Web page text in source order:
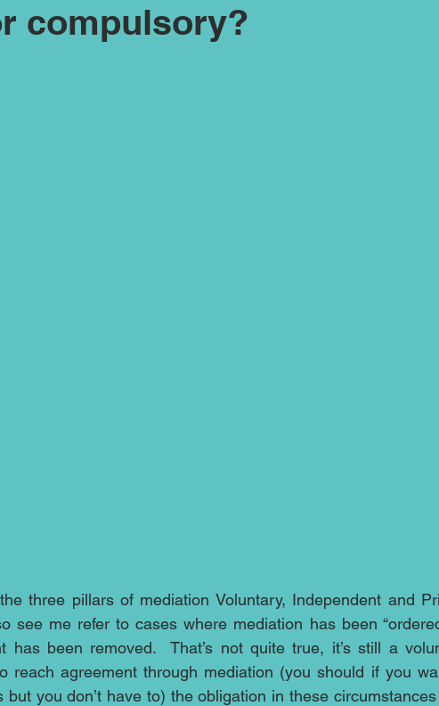
compulsory?
three pillars of mediation Voluntary, Independent and
see me refer to cases where mediation has been
has been removed.  That’s not quite true, it’s still a
reach agreement through mediation (you should if you
you don’t have to) the obligation in these